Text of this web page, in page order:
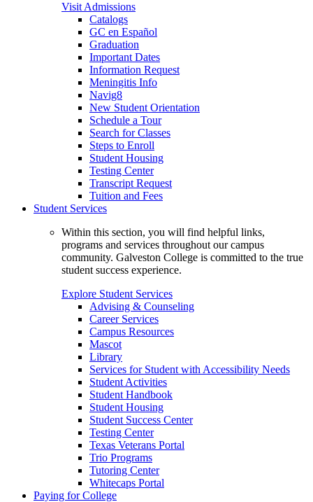
Visit Admissions
Catalogs
GC en Español
Graduation
Important Dates
Information Request
Meningitis Info
Navig8
New Student Orientation
Schedule a Tour
Search for Classes
Steps to Enroll
Student Housing
Testing Center
Transcript Request
Tuition and Fees
Student Services
Within this section, you will find helpful links,
programs and services throughout our campus
community. Galveston College is committed to the true
student success experience.
Explore Student Services
Advising & Counseling
Career Services
Campus Resources
Mascot
Library
Services for Student with Accessibility Needs
Student Activities
Student Handbook
Student Housing
Student Success Center
Testing Center
Texas Veterans Portal
Trio Programs
Tutoring Center
Whitecaps Portal
Paying for College